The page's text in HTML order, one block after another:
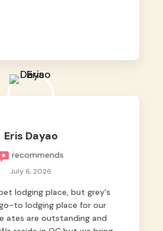
regretted it. 😘💙
wasn’t just another guest.
( I should probably call
instead of attendants
) Read more
Eris Dayao
recommends
July 6, 2026
lodging place, but grey's
to lodging place for our
ates are outstanding and